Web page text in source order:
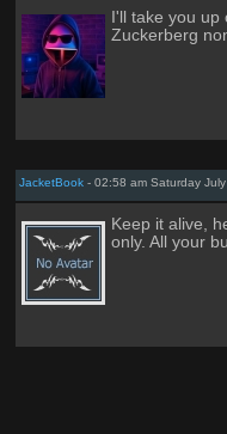
I'll take you
Zuckerberg
JacketBook - 02:58 am Saturday
Keep it alive,
only. All your